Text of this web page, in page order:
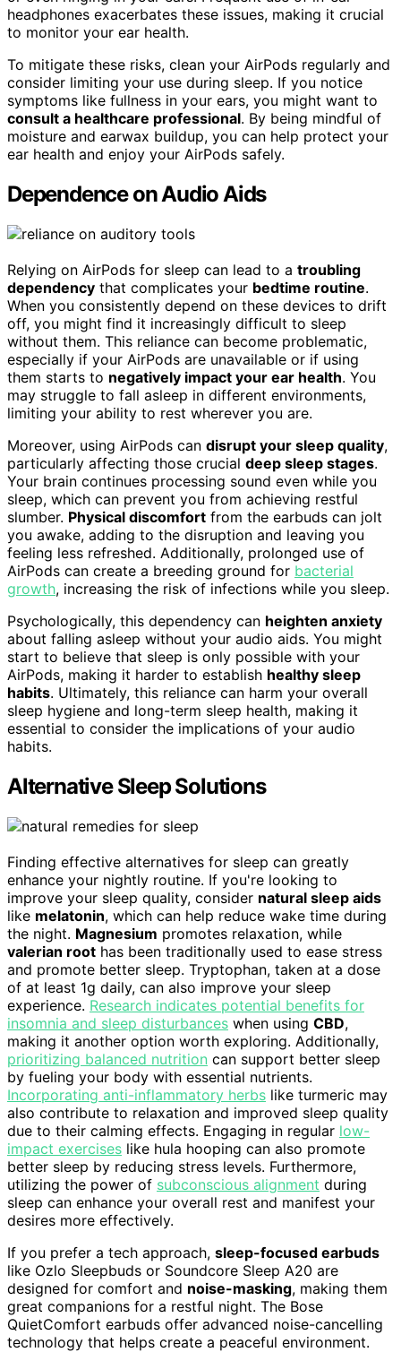
headphones exacerbates these issues, making it crucial
to monitor your ear health.
To mitigate these risks, clean your AirPods regularly and
consider limiting your use during sleep. If you notice
symptoms like fullness in your ears, you might want to
consult a healthcare professional. By being mindful of
moisture and earwax buildup, you can help protect your
ear health and enjoy your AirPods safely.
Dependence on Audio Aids
Relying on AirPods for sleep can lead to a troubling
dependency that complicates your bedtime routine.
When you consistently depend on these devices to drift
off, you might find it increasingly difficult to sleep
without them. This reliance can become problematic,
especially if your AirPods are unavailable or if using
them starts to negatively impact your ear health. You
may struggle to fall asleep in different environments,
limiting your ability to rest wherever you are.
Moreover, using AirPods can disrupt your sleep quality,
particularly affecting those crucial deep sleep stages.
Your brain continues processing sound even while you
sleep, which can prevent you from achieving restful
slumber. Physical discomfort from the earbuds can jolt
you awake, adding to the disruption and leaving you
feeling less refreshed. Additionally, prolonged use of
AirPods can create a breeding ground for bacterial
growth, increasing the risk of infections while you sleep.
Psychologically, this dependency can heighten anxiety
about falling asleep without your audio aids. You might
start to believe that sleep is only possible with your
AirPods, making it harder to establish healthy sleep
habits. Ultimately, this reliance can harm your overall
sleep hygiene and long-term sleep health, making it
essential to consider the implications of your audio
habits.
Alternative Sleep Solutions
Finding effective alternatives for sleep can greatly
enhance your nightly routine. If you're looking to
improve your sleep quality, consider natural sleep aids
like melatonin, which can help reduce wake time during
the night. Magnesium promotes relaxation, while
valerian root has been traditionally used to ease stress
and promote better sleep. Tryptophan, taken at a dose
of at least 1g daily, can also improve your sleep
experience. Research indicates potential benefits for
insomnia and sleep disturbances when using CBD,
making it another option worth exploring. Additionally,
prioritizing balanced nutrition can support better sleep
by fueling your body with essential nutrients.
Incorporating anti-inflammatory herbs like turmeric may
also contribute to relaxation and improved sleep quality
due to their calming effects. Engaging in regular low-
impact exercises like hula hooping can also promote
better sleep by reducing stress levels. Furthermore,
utilizing the power of subconscious alignment during
sleep can enhance your overall rest and manifest your
desires more effectively.
If you prefer a tech approach, sleep-focused earbuds
like Ozlo Sleepbuds or Soundcore Sleep A20 are
designed for comfort and noise-masking, making them
great companions for a restful night. The Bose
QuietComfort earbuds offer advanced noise-cancelling
technology that helps create a peaceful environment.